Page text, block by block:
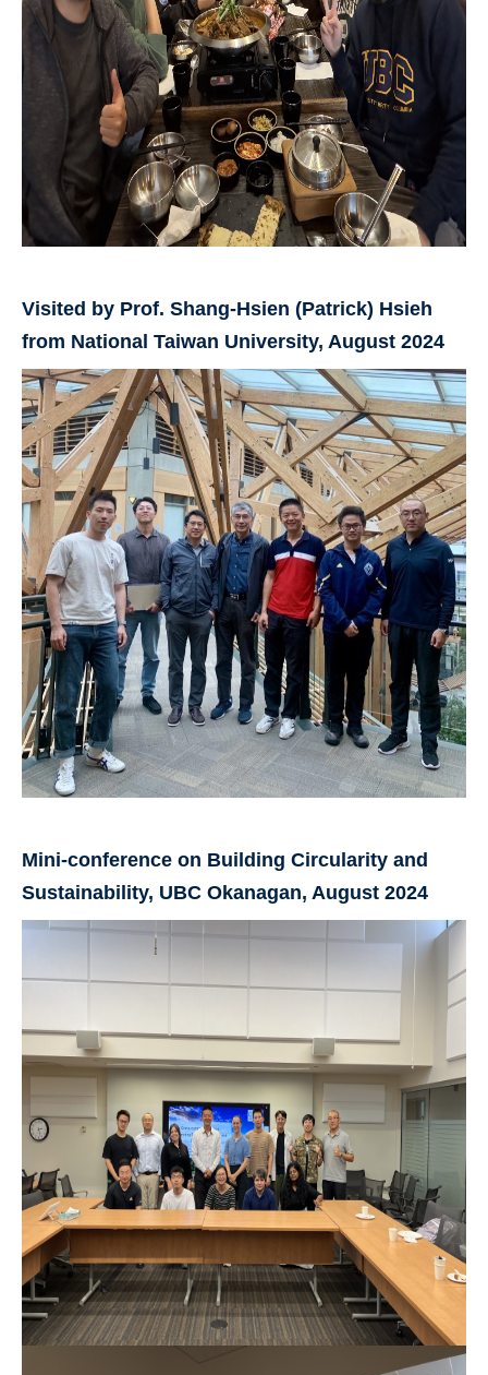
Visited by Prof. Shang-Hsien (Patrick) Hsieh
from National Taiwan University, August 2024
Mini-conference on Building Circularity and
Sustainability, UBC Okanagan, August 2024